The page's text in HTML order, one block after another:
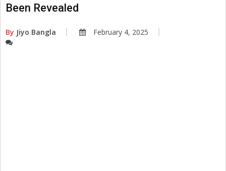
Been Revealed
By Jiyo Bangla February 4, 2025